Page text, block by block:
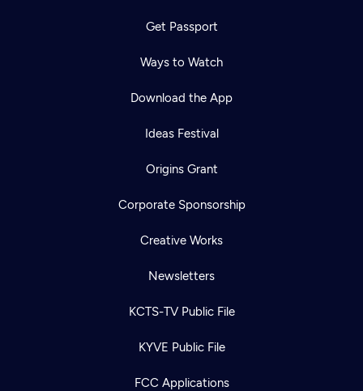
Get Passport
Ways to Watch
Download the App
Ideas Festival
Origins Grant
Corporate Sponsorship
Creative Works
Newsletters
KCTS-TV Public File
KYVE Public File
FCC Applications